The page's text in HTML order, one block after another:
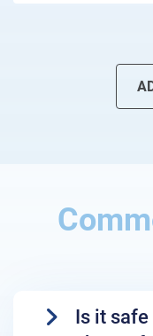
Is it